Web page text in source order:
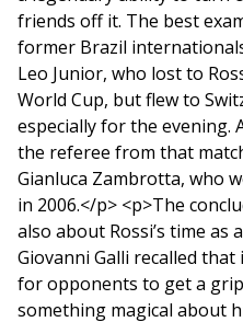
friends off it. The best
former Brazil
Leo Junior, who lost to
World Cup, but flew to
especially for the evening.
the referee from that
Gianluca Zambrotta, who
in 2006.</p> <p>The
also about Rossi’s time as
Giovanni Galli recalled
for opponents to get a
something magical about